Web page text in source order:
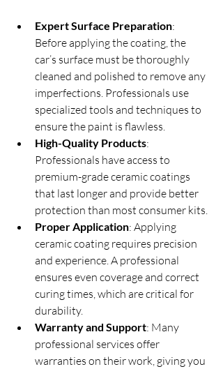
Expert Surface Preparation:
Before applying the coating, the
car’s surface must be thoroughly
cleaned and polished to remove any
imperfections. Professionals use
specialized tools and techniques to
ensure the paint is flawless.
High-Quality Products:
Professionals have access to
premium-grade ceramic coatings
that last longer and provide better
protection than most consumer kits.
Proper Application: Applying
ceramic coating requires precision
and experience. A professional
ensures even coverage and correct
curing times, which are critical for
durability.
Warranty and Support: Many
professional services offer
warranties on their work, giving you